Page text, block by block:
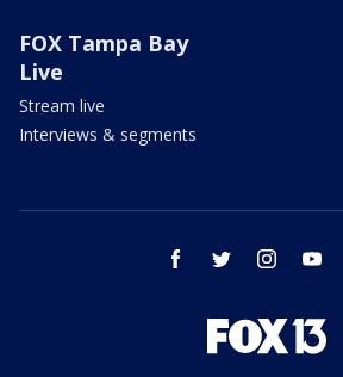
FOX Tampa Bay
Live
Stream live
Interviews & segments
facebook twitter instagram